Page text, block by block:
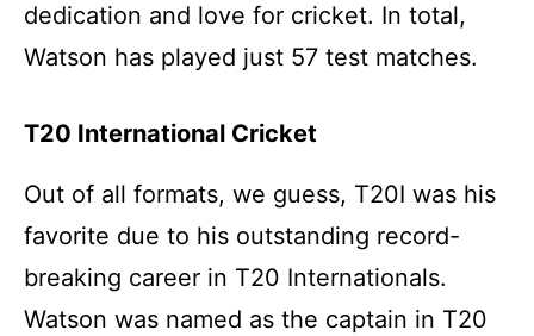
dedication and love for cricket. In total,
Watson has played just 57 test matches.
T20 International Cricket
Out of all formats, we guess, T20I was his
favorite due to his outstanding record-
breaking career in T20 Internationals.
Watson was named as the captain in T20